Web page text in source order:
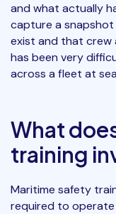
and what actually
capture a
exist and that crew
has been very
across a fleet at
What
training
Maritime safety
required to operate